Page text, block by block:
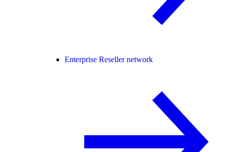
Enterprise Reseller network